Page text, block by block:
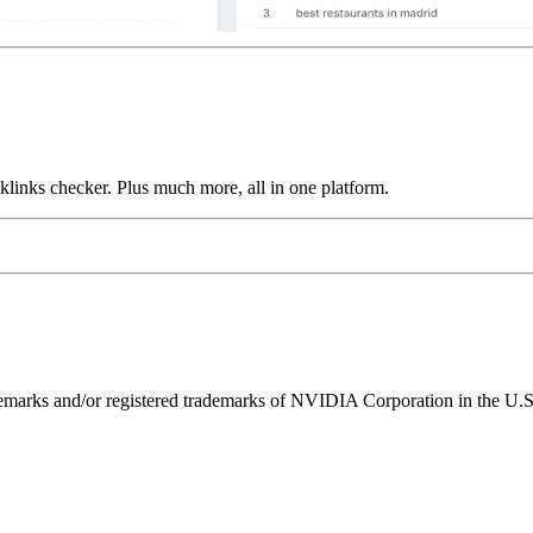
checker. Plus much more, all in one platform.
and/or registered trademarks of NVIDIA Corporation in the